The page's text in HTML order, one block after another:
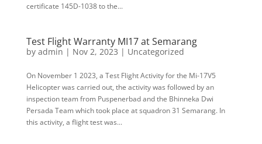
certificate 145D-1038 to the...
Test Flight Warranty MI17 at Semarang
by admin | Nov 2, 2023 | Uncategorized
On November 1 2023, a Test Flight Activity for the Mi-17V5
Helicopter was carried out, the activity was followed by an
inspection team from Puspenerbad and the Bhinneka Dwi
Persada Team which took place at squadron 31 Semarang. In
this activity, a flight test was...